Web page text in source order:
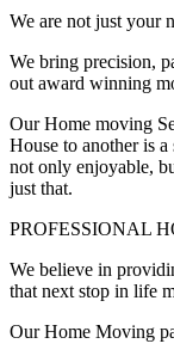
We are not just your
We bring precision,
out award winning
Our Home moving
House to another is
not only enjoyable,
just that.
PROFESSIONAL
We believe in
that next stop in life
Our Home Moving